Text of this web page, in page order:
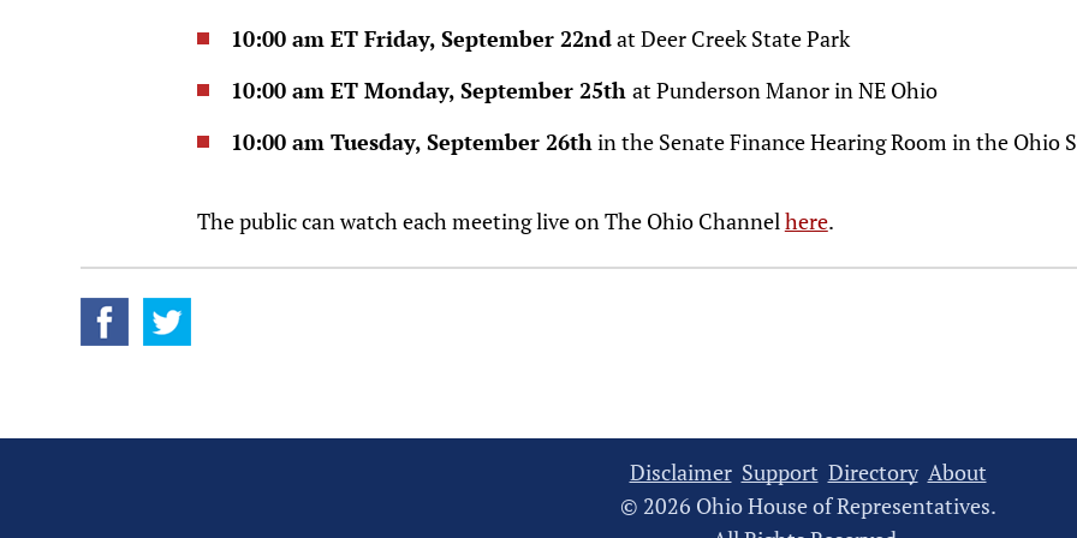
10:00 am ET Friday, September 22ndat Deer Creek State Park
10:00 am ET Monday, September 25th at Punderson Manor in NE Ohio
10:00 am Tuesday, September 26thin the Senate Finance Hearing Room in the Ohio
The public can watch each meeting live on The Ohio Channelhere.
Disclaimer Support Directory About
© 2026 Ohio House of Representatives.